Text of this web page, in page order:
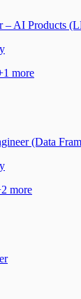
– AI Products
1 more
(Data
2 more